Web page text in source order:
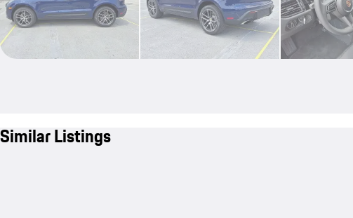
Similar Listings